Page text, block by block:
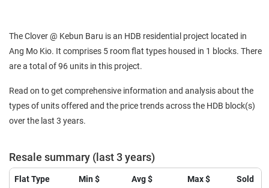
The Clover @ Kebun Baru is an HDB residential project located in
Ang Mo Kio. It comprises 5 room flat types housed in 1 blocks. There
are a total of 96 units in this project.
Read on to get comprehensive information and analysis about the
types of units offered and the price trends across the HDB block(s)
over the last 3 years.
Resale summary (last 3 years)
Flat Type Min $ Avg $ Max $ Sold